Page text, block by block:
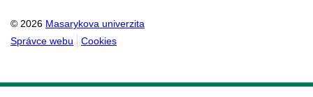
© 2026 Masarykova univerzita
Správce webu
Cookies